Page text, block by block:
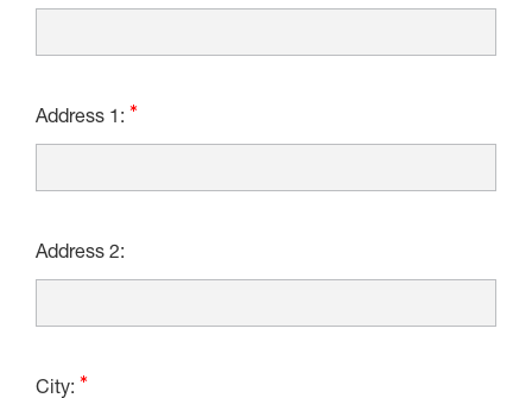
Address 1:
Address 2:
City: